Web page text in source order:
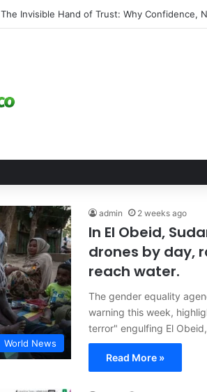
The Invisible Hand of Trust: Why Confidence,
World News
admin 2 weeks ago
In El Obeid,
drones by day,
reach water.
The gender equality
warning this week,
terror" engulfing El
Read More »